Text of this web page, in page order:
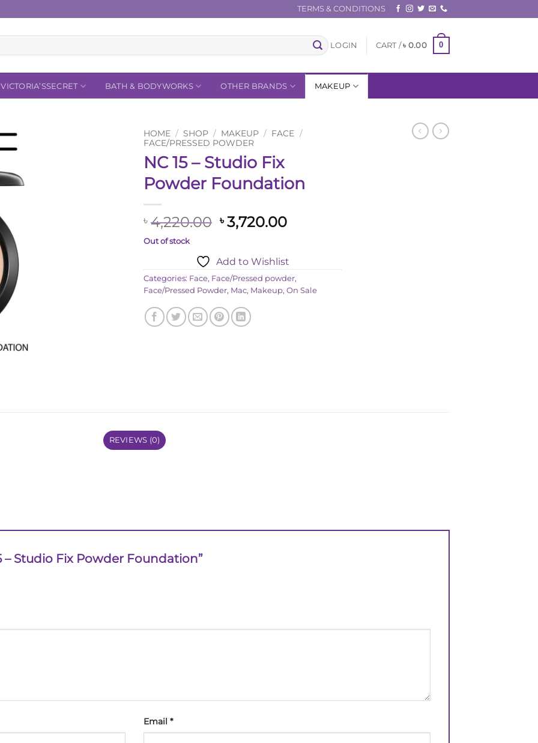
TERMS & CONDITIONS
LOGIN CART /৳ 0.00 0
VICTORIA’SSECRET BATH & BODYWORKS OTHER BRANDS MAKEUP
HOME / SHOP / MAKEUP / FACE /
FACE/PRESSED POWDER
NC 15 – Studio Fix
Powder Foundation
৳ 4,220.00 Original
৳ 4,220.00.
৳3,720.00Current
৳ 3,720.00.
Out of stock
Add to Wishlist
Categories: Face, Face/Pressed powder,
Face/Pressed Powder, Mac, Makeup, On Sale
REVIEWS (0)
– Studio Fix Powder Foundation”
Email *